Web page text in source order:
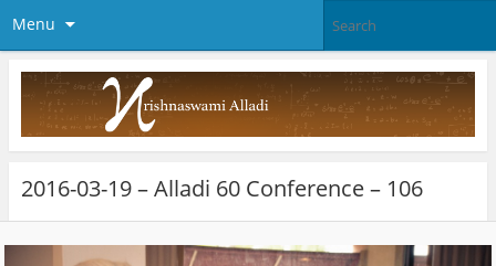
Menu
2016-03-19 – Alladi 60 Conference – 106